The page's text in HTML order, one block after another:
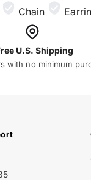
Chain
U.S. Shipping
with no minimum